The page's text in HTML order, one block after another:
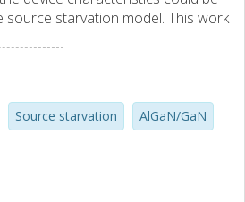
source starvation model. This work
and optimization of RF
Source starvation AlGaN/GaN